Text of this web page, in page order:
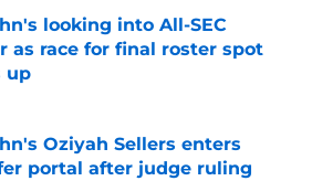
looking into All-SEC
as race for final roster spot
up
by on Invalid Date
Oziyah Sellers enters
portal after judge ruling